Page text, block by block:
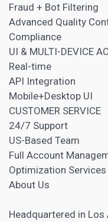
Fraud + Bot Filtering
Advanced Quality
Compliance
UI & MULTI-DEVICE
Real-time
API Integration
Mobile+Desktop UI
CUSTOMER SERVICE
24/7 Support
US-Based Team
Full Account
Optimization Services
About Us
Headquartered in